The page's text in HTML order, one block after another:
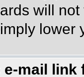
will
lower
e-mail